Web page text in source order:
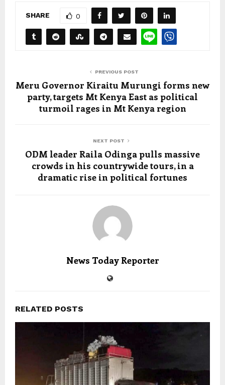
SHARE 0
PREVIOUS POST
Meru Governor Kiraitu Murungi forms new
party, targets Mt Kenya East as political
turmoil rages in Mt Kenya region
NEXT POST
ODM leader Raila Odinga pulls massive
crowds in his countrywide tours, in a
dramatic rise in political fortunes
News Today Reporter
RELATED POSTS